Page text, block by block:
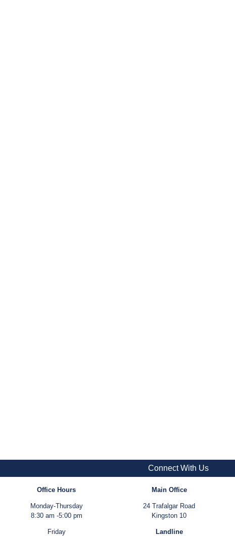
Connect With Us
Office Hours
Monday-Thursday
8:30 am -5:00 pm
Friday
Main Office
24 Trafalgar Road
Kingston 10
Landline